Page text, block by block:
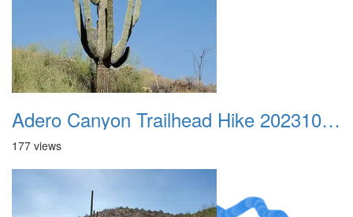
Adero Canyon Trailhead Hike 20231001 007
177 views